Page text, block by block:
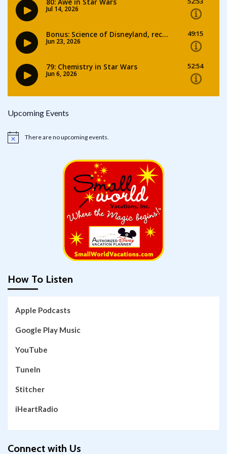
Upcoming Events
Notice There are no upcoming events.
How To Listen
Apple Podcasts
Google Play Music
YouTube
TuneIn
Stitcher
iHeartRadio
Connect with Us